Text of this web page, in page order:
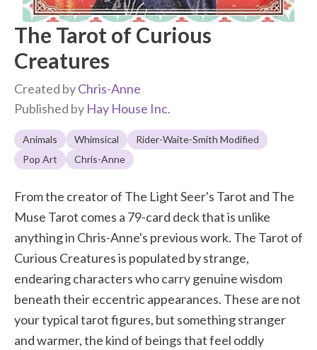
The Tarot of Curious
Creatures
Created byChris-Anne
Published by Hay House Inc.
Animals Whimsical
Rider-Waite-Smith Modified
Pop Art
Chris-Anne
From the creator of The Light Seer's Tarot and The
Muse Tarot comes a 79-card deck that is unlike
anything in Chris-Anne's previous work. The Tarot of
Curious Creatures is populated by strange,
endearing characters who carry genuine wisdom
beneath their eccentric appearances. These are not
your typical tarot figures, but something stranger
and warmer, the kind of beings that feel oddly